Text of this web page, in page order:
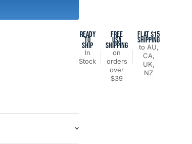
READY
TO
SHIP
In
Stock
FREE
USA
SHIPPING
on
orders
over
$39
FLAT $15
SHIPPING
to AU,
CA,
UK,
NZ